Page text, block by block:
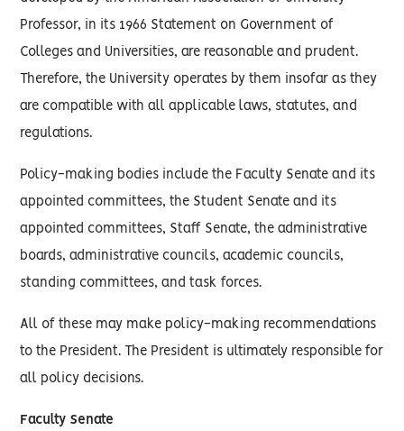
Professor, in its 1966 Statement on Government of
Colleges and Universities, are reasonable and prudent.
Therefore, the University operates by them insofar as they
are compatible with all applicable laws, statutes, and
regulations.
Policy-making bodies include the Faculty Senate and its
appointed committees, the Student Senate and its
appointed committees, Staff Senate, the administrative
boards, administrative councils, academic councils,
standing committees, and task forces.
All of these may make policy-making recommendations
to the President. The President is ultimately responsible for
all policy decisions.
Faculty Senate